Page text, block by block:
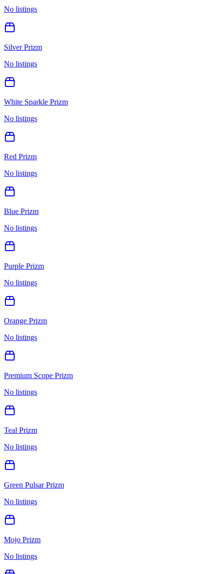
No listings
Silver Prizm
No listings
White Sparkle Prizm
No listings
Red Prizm
No listings
Blue Prizm
No listings
Purple Prizm
No listings
Orange Prizm
No listings
Premium Scope Prizm
No listings
Teal Prizm
No listings
Green Pulsar Prizm
No listings
Mojo Prizm
No listings